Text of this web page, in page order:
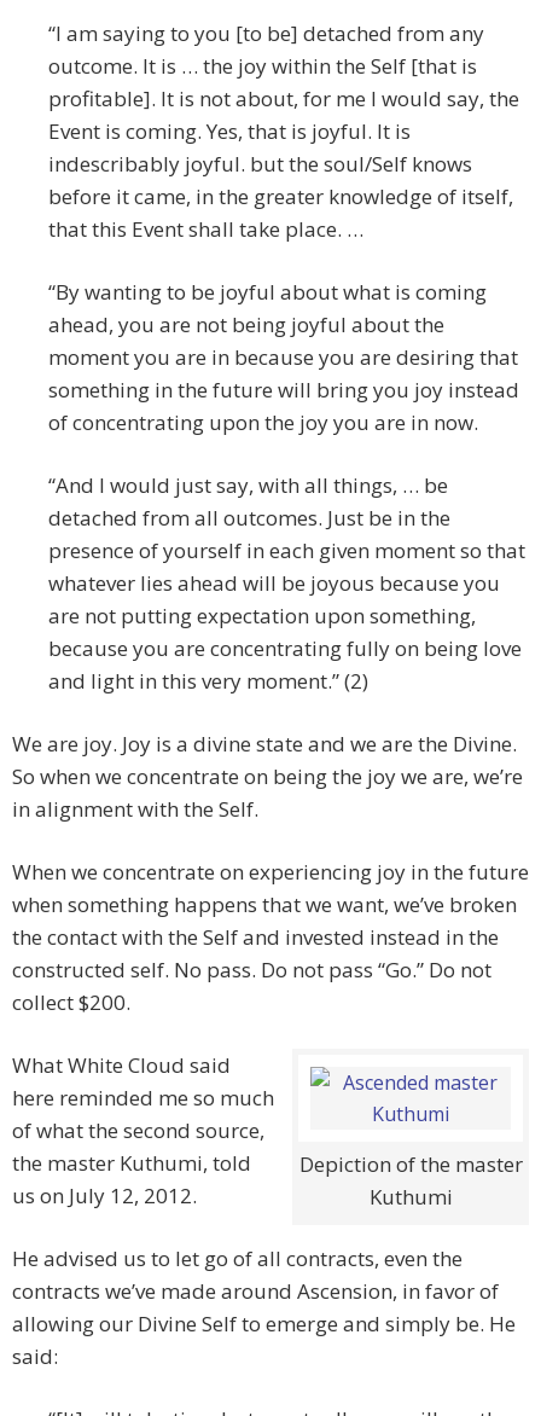
“I am saying to you [to be] detached from any
outcome. It is … the joy within the Self [that is
profitable]. It is not about, for me I would say, the
Event is coming. Yes, that is joyful. It is
indescribably joyful. but the soul/Self knows
before it came, in the greater knowledge of itself,
that this Event shall take place. …
“By wanting to be joyful about what is coming
ahead, you are not being joyful about the
moment you are in because you are desiring that
something in the future will bring you joy instead
of concentrating upon the joy you are in now.
“And I would just say, with all things, … be
detached from all outcomes. Just be in the
presence of yourself in each given moment so that
whatever lies ahead will be joyous because you
are not putting expectation upon something,
because you are concentrating fully on being love
and light in this very moment.” (2)
We are joy. Joy is a divine state and we are the Divine.
So when we concentrate on being the joy we are, we’re
in alignment with the Self.
When we concentrate on experiencing joy in the future
when something happens that we want, we’ve broken
the contact with the Self and invested instead in the
constructed self. No pass. Do not pass “Go.” Do not
collect $200.
Depiction of the master
Kuthumi
What White Cloud said
here reminded me so much
of what the second source,
the master Kuthumi, told
us on July 12, 2012.
He advised us to let go of all contracts, even the
contracts we’ve made around Ascension, in favor of
allowing our Divine Self to emerge and simply be. He
said: